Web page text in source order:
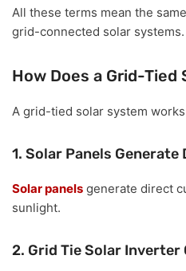
All these terms mean the
grid-connected solar systems.
How Does a Grid-Tied
A grid-tied solar system
1. Solar Panels Generate
Solar panels generate direct
sunlight.
2. Grid Tie Solar Inverter